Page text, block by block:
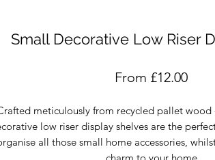
Small Decorative Low Riser
From £12.00Sale
meticulously from recycled pallet
low riser display shelves are the
all those small home accessories,
charm to your home.